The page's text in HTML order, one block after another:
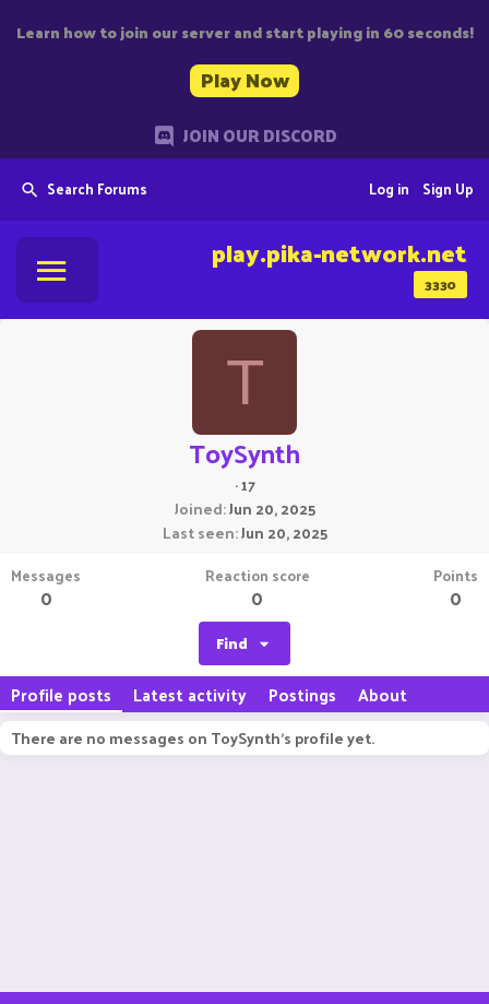
Learn how to join our server and start playing in 60 seconds!
Play Now
JOIN OUR DISCORD
Search Forums Sign Up
Log in
3330
play.pika-network.net
T
ToySynth
·17
Joined Jun 20, 2025
Last seen Jun 20, 2025
Messages
0
Reaction score
0
Points
0
Find
Profile posts Latest activity Postings About
There are no messages on ToySynth's profile yet.